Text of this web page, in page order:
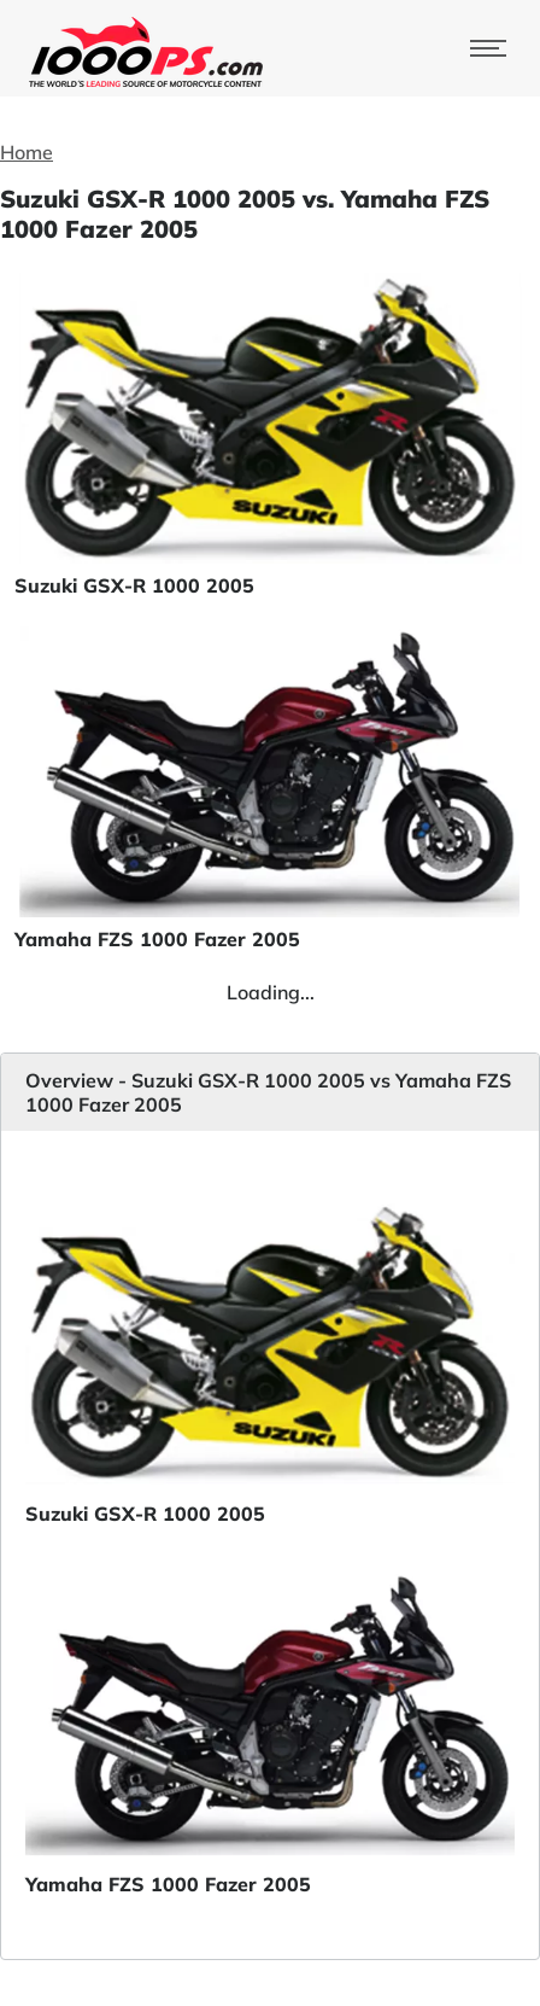
Home
Suzuki GSX-R 1000 2005 vs. Yamaha FZS
1000 Fazer 2005
Suzuki GSX-R 1000 2005
Yamaha FZS 1000 Fazer 2005
Loading...
Overview - Suzuki GSX-R 1000 2005 vs Yamaha FZS
1000 Fazer 2005
Suzuki GSX-R 1000 2005
Yamaha FZS 1000 Fazer 2005